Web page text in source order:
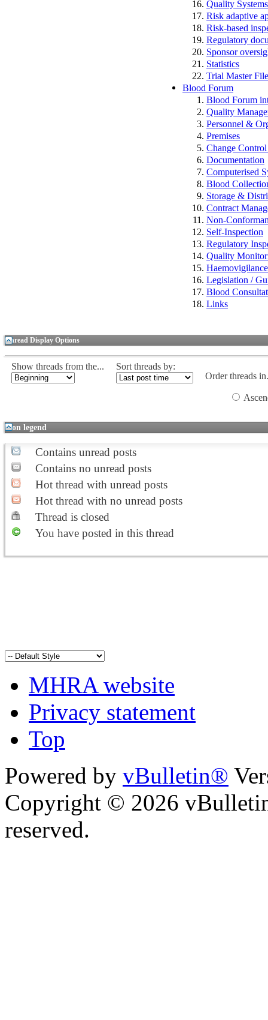
Quality
Risk adaptive
Risk-based
Regulatory
Sponsor
Statistics
Trial Master
Blood Forum
Blood Forum
Quality
Personnel &
Premises
Change
Documentation
Computerised
Blood
Storage &
Contract
Non-
Self-Inspection
Regulatory
Quality
Legislation /
Blood
Links
Thread Display Options
Show threads from the...
Sort threads by:
Order threads
Icon legend
Contains unread posts
Contains no unread posts
Hot thread with unread posts
Hot thread with no unread posts
Thread is closed
You have posted in this thread
MHRA website
Privacy statement
Top
Powered by vBulletin®
Copyright © 2026
reserved.